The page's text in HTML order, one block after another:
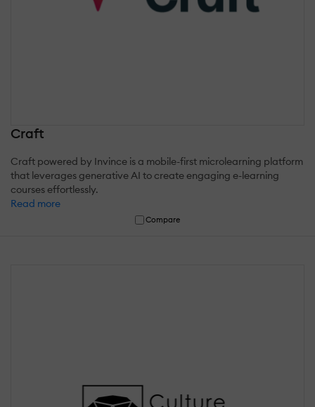
Craft
Craft powered by Invince is a mobile-first microlearning platform
that leverages generative AI to create engaging e-learning
courses effortlessly.
Read more
Compare